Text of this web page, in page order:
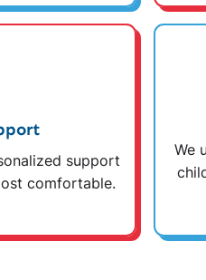
support
comfortable.
We